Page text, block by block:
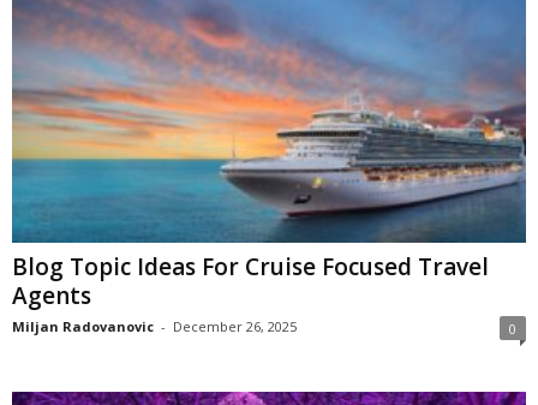
Blog Topic Ideas For Cruise Focused Travel
Agents
Miljan Radovanovic - December 26, 2025 0